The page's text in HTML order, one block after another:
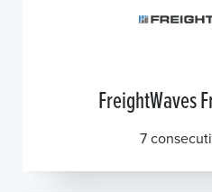
FreightWaves
7